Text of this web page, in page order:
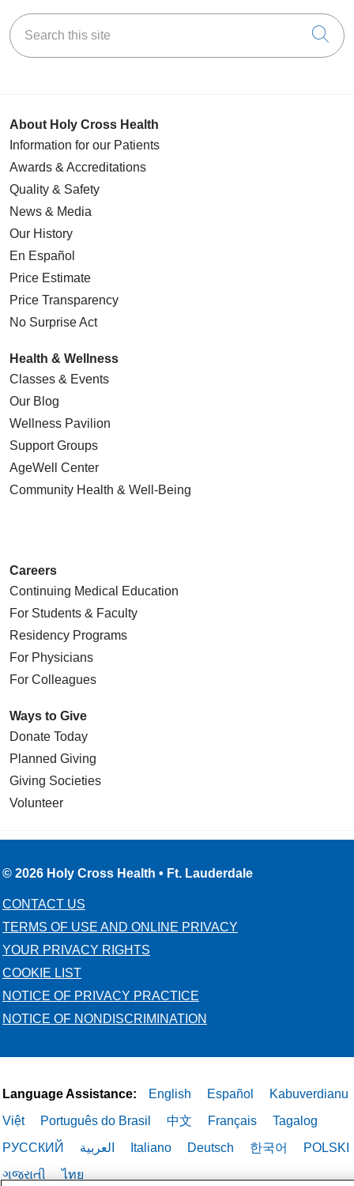
Search this site
About Holy Cross Health
Information for our Patients
Awards & Accreditations
Quality & Safety
News & Media
Our History
En Español
Price Estimate
Price Transparency
No Surprise Act
Health & Wellness
Classes & Events
Our Blog
Wellness Pavilion
Support Groups
AgeWell Center
Community Health & Well-Being
Careers
Continuing Medical Education
For Students & Faculty
Residency Programs
For Physicians
For Colleagues
Ways to Give
Donate Today
Planned Giving
Giving Societies
Volunteer
© 2026 Holy Cross Health • Ft. Lauderdale
CONTACT US
TERMS OF USE AND ONLINE PRIVACY
YOUR PRIVACY RIGHTS
COOKIE LIST
NOTICE OF PRIVACY PRACTICE
NOTICE OF NONDISCRIMINATION
Language Assistance: English Español
Kabuverdianu
Việt
Português do Brasil 中文 Français
Tagalog
РУССКИЙ
العربية Italiano Deutsch 한국어
POLSKI
ગુજરાતી
ไทย